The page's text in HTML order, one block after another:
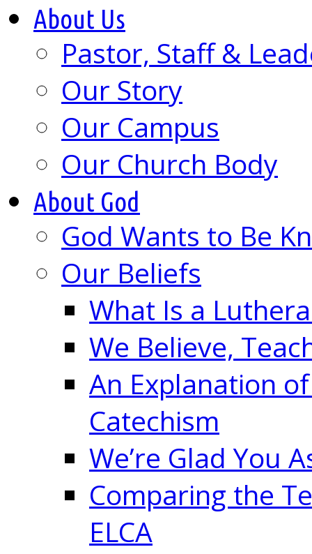
About Us
Pastor, Staff &
Our Story
Our Campus
Our Church Body
About God
God Wants to Be
Our Beliefs
What Is a
We Believe,
An Explanation
Catechism
We’re Glad You
Comparing the
ELCA